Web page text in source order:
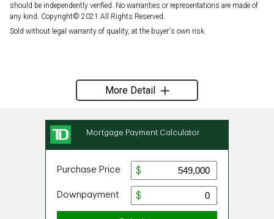
should be independently verified. No warranties or representations are made of
any kind. Copyright© 2021 All Rights Reserved.
Sold without legal warranty of quality, at the buyer's own risk.
More Detail